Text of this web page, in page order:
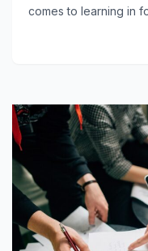
comes to learning in